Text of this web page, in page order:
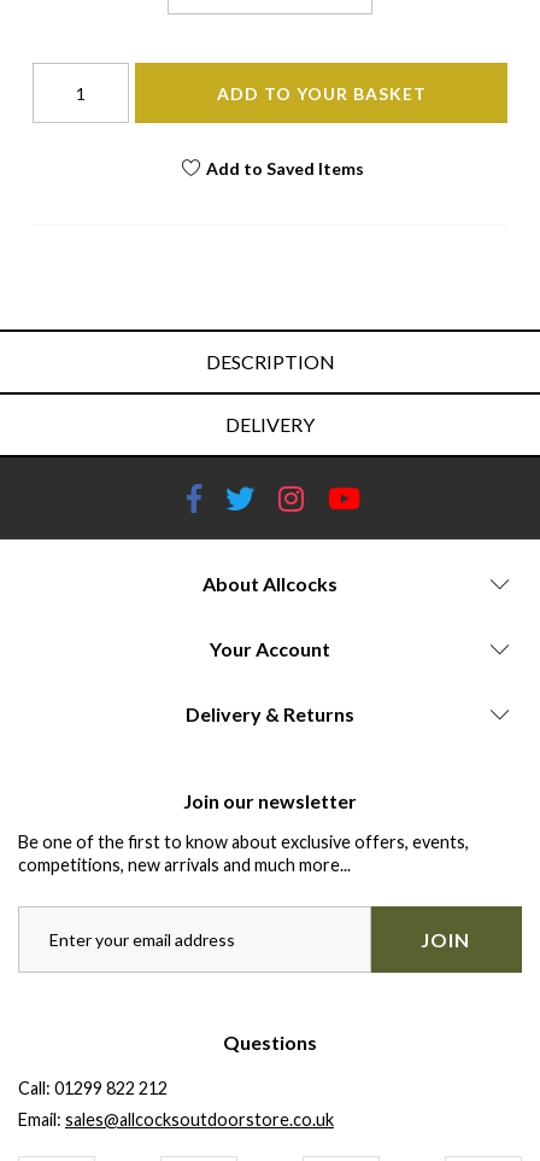
ADD TO YOUR BASKET
Add to Saved Items
DESCRIPTION
DELIVERY
About Allcocks
Your Account
Delivery & Returns
Join our newsletter
Be one of the first to know about exclusive offers, events,
competitions, new arrivals and much more...
JOIN
Questions
Call: 01299 822 212
Email: sales@allcocksoutdoorstore.co.uk